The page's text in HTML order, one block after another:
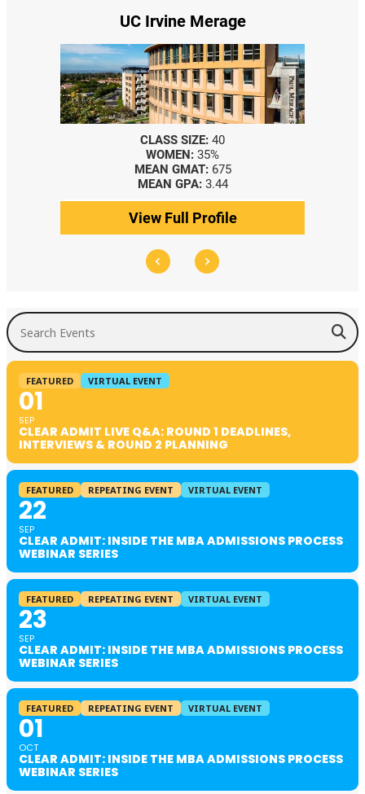
Search Events
FEATURED VIRTUAL EVENT
01
SEP
CLEAR ADMIT LIVE Q&A: ROUND 1 DEADLINES,
INTERVIEWS & ROUND 2 PLANNING
FEATURED REPEATING EVENT VIRTUAL EVENT
22
SEP
CLEAR ADMIT: INSIDE THE MBA ADMISSIONS PROCESS
WEBINAR SERIES
FEATURED REPEATING EVENT VIRTUAL EVENT
23
SEP
CLEAR ADMIT: INSIDE THE MBA ADMISSIONS PROCESS
WEBINAR SERIES
FEATURED REPEATING EVENT VIRTUAL EVENT
01
OCT
CLEAR ADMIT: INSIDE THE MBA ADMISSIONS PROCESS
WEBINAR SERIES